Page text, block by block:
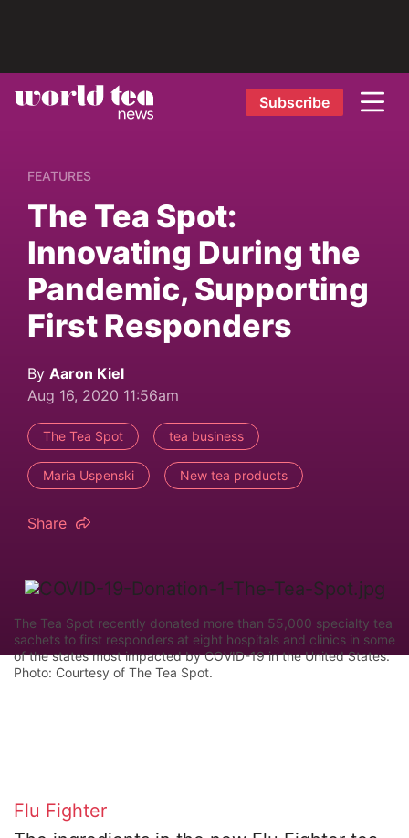
Subscribe
FEATURES
The Tea Spot:
Innovating During the
Pandemic, Supporting
First Responders
By Aaron Kiel
Aug 16, 2020 11:56am
The Tea Spot tea business
Maria Uspenski New tea products
Share
The Tea Spot recently donated more than 55,000 specialty tea
sachets to first responders at eight hospitals and clinics in some
of the states most impacted by COVID-19 in the United States.
Photo: Courtesy of The Tea Spot.
Flu Fighter